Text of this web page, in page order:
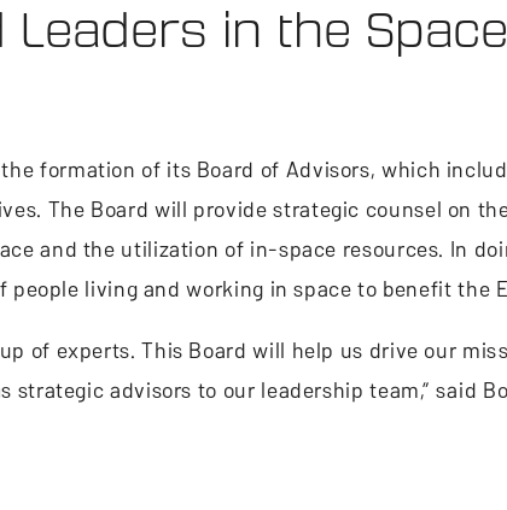
in the Space
formation of its Board of Advisors, which
The Board will provide strategic counsel on
and the utilization of in-space resources. In
living and working in space to benefit the
of experts. This Board will help us drive our
advisors to our leadership team,” said